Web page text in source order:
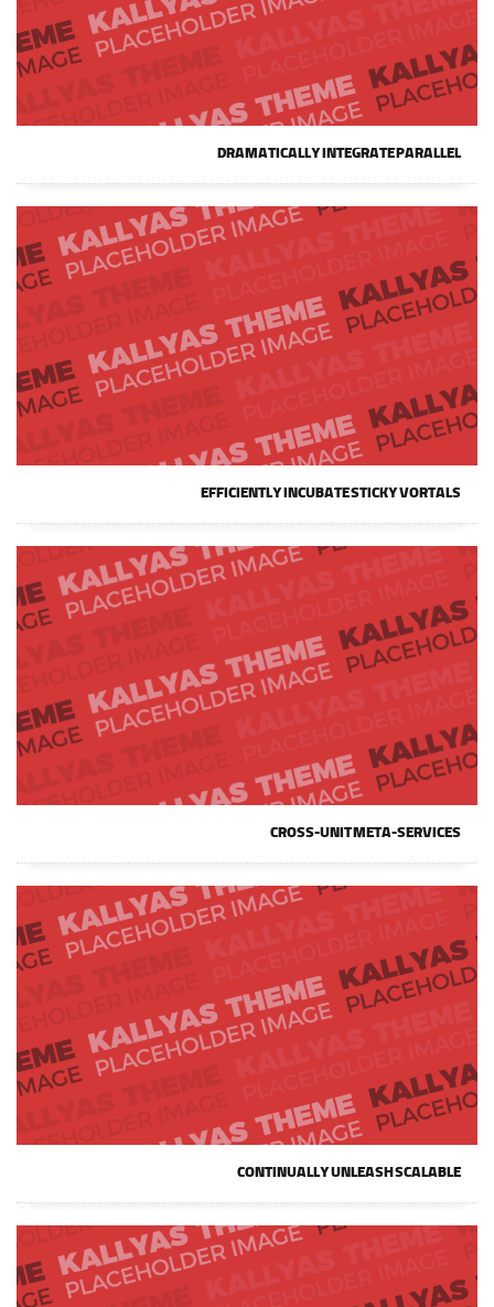
DRAMATICALLY INTEGRATE PARALLEL
EFFICIENTLY INCUBATE STICKY VORTALS
CROSS-UNIT META-SERVICES
CONTINUALLY UNLEASH SCALABLE